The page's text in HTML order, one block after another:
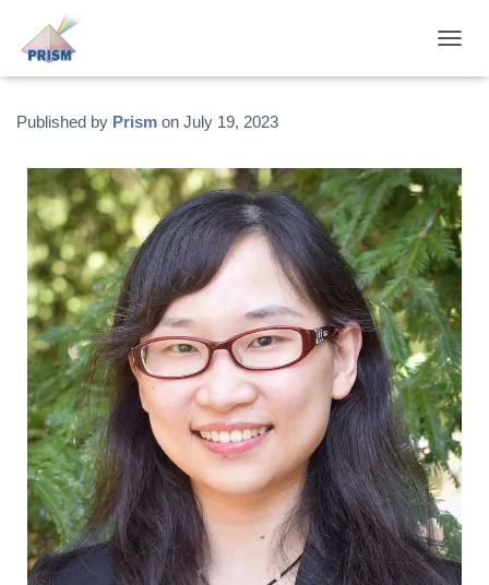
O
N
V
I
G
I
O
N
Published by Prism on July 19, 2023